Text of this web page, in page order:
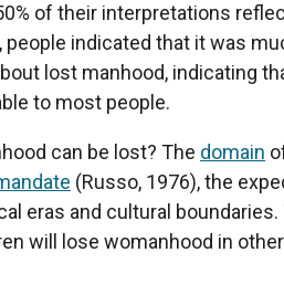
of their interpretations
indicated that it was
lost manhood, indicating
to most people.
can be lost? The domain
(Russo, 1976), the
eras and cultural boundaries.
will lose womanhood in other